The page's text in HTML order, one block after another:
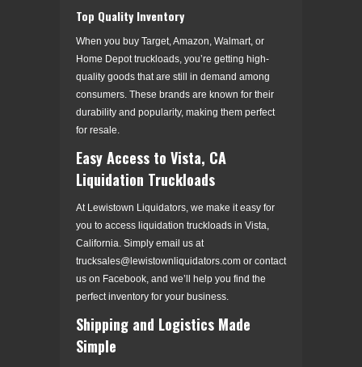
Top Quality Inventory
When you buy Target, Amazon, Walmart, or
Home Depot truckloads, you’re getting high-
quality goods that are still in demand among
consumers. These brands are known for their
durability and popularity, making them perfect
for resale.
Easy Access to Vista, CA
Liquidation Truckloads
At Lewistown Liquidators, we make it easy for
you to access liquidation truckloads in Vista,
California. Simply email us at
trucksales@lewistownliquidators.com or contact
us on Facebook, and we’ll help you find the
perfect inventory for your business.
Shipping and Logistics Made
Simple